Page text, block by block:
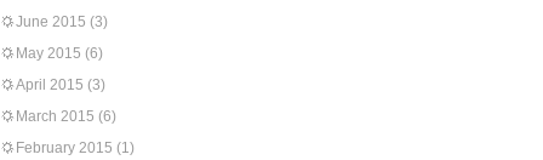
June 2015 (3)
May 2015 (6)
April 2015 (3)
March 2015 (6)
February 2015 (1)